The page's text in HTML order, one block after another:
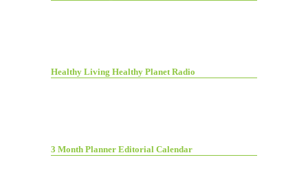
Healthy Living Healthy Planet Radio
3 Month Planner Editorial Calendar